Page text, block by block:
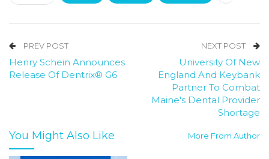
PREV POST
Henry Schein Announces
Release Of Dentrix® G6
NEXT POST
University Of New
England And Keybank
Partner To Combat
Maine's Dental Provider
Shortage
You Might Also Like More From Author